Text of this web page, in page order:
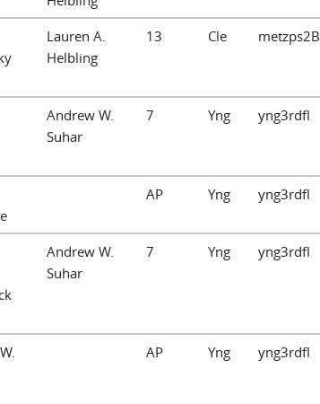
Lauren A.
Helbling
13 Cle metzps2B
Andrew W.
Suhar
7 Yng yng3rdfl
AP Yng yng3rdfl
Andrew W.
Suhar
7 Yng yng3rdfl
AP Yng yng3rdfl